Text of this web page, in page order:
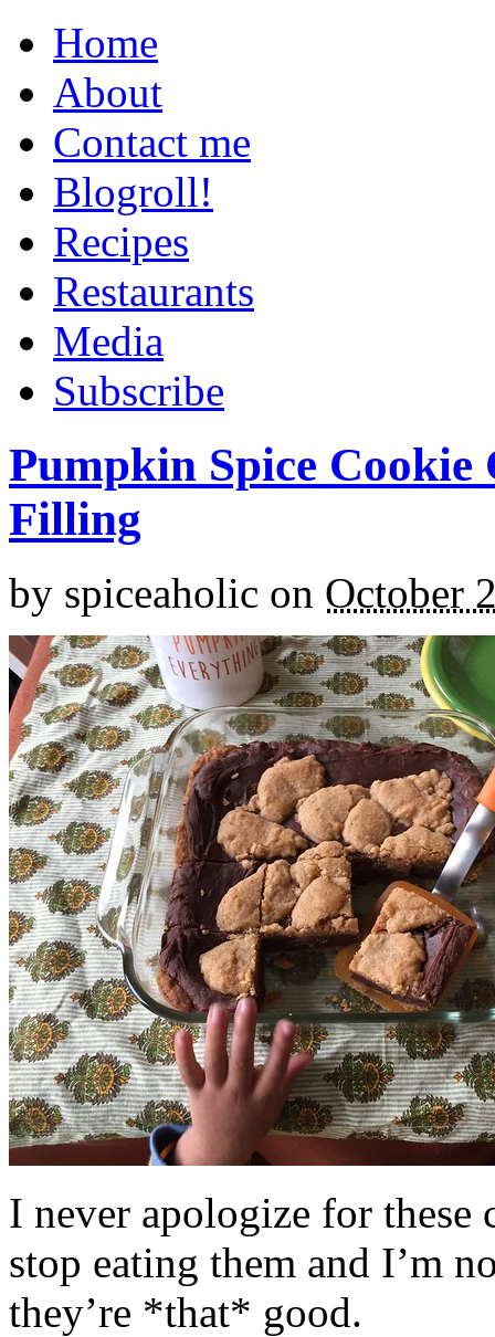
Home
About
Contact me
Blogroll!
Recipes
Restaurants
Media
Subscribe
Pumpkin Spice
Filling
by spiceaholic on October
I never apologize for these
stop eating them and I’m
they’re *that* good.